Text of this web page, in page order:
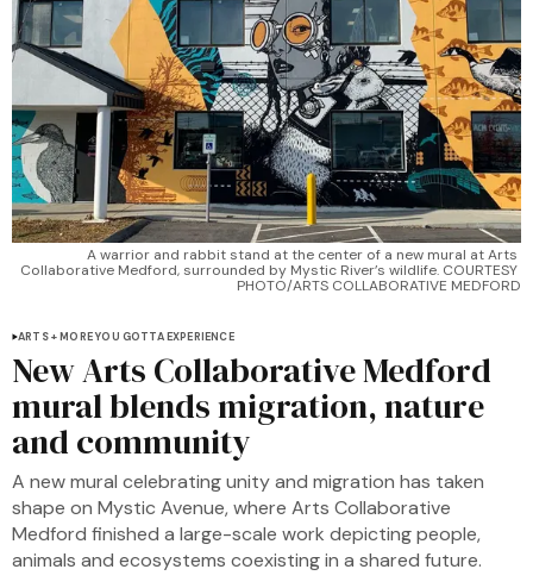
A warrior and rabbit stand at the center of a new mural at Arts
Collaborative Medford, surrounded by Mystic River’s wildlife. COURTESY
PHOTO/ARTS COLLABORATIVE MEDFORD
ARTS + MORE YOU GOTTA EXPERIENCE
New Arts Collaborative Medford
mural blends migration, nature
and community
A new mural celebrating unity and migration has taken
shape on Mystic Avenue, where Arts Collaborative
Medford finished a large-scale work depicting people,
animals and ecosystems coexisting in a shared future.